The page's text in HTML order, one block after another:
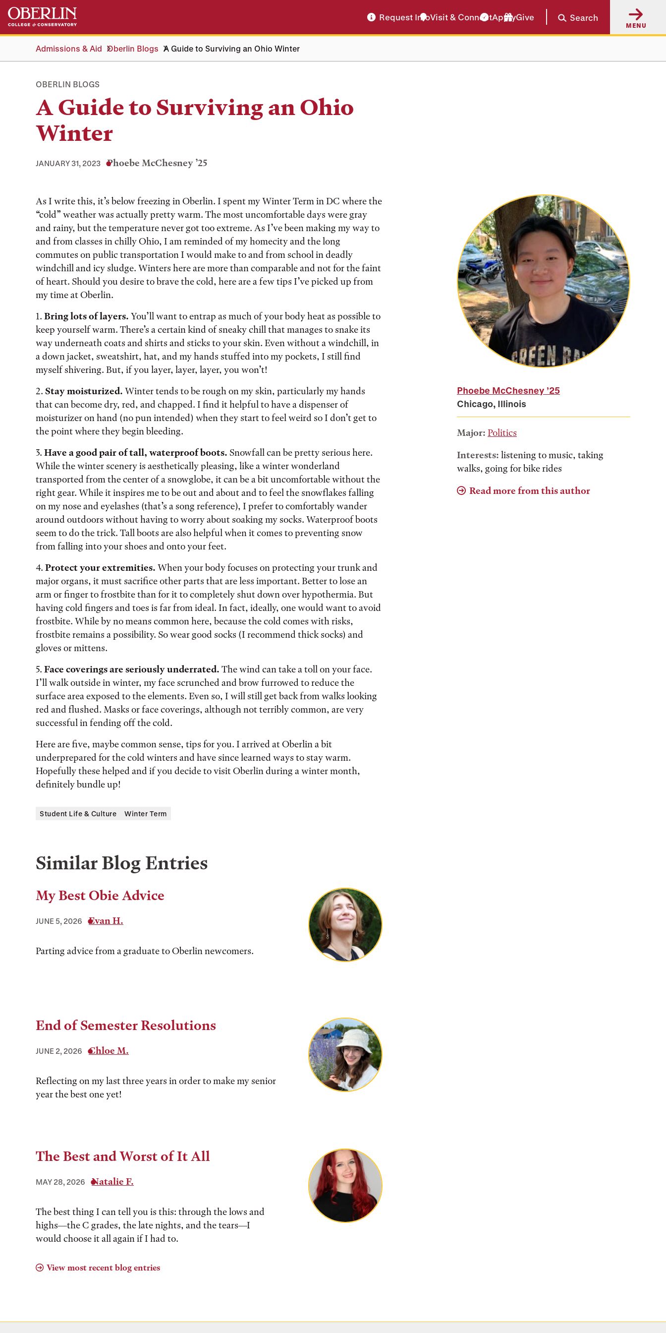
Skip
main
Skip
main
navigation
Request InfoVisit & ConnectApplyGive Search
MENU
Admissions & Aid Oberlin Blogs A Guide to Surviving an Ohio Winter
OBERLIN BLOGS
A Guide to Surviving an Ohio
Winter
JANUARY 31, 2023 Phoebe McChesney ’25
As I write this, it’s below freezing in Oberlin. I spent my Winter Term in DC where the
“cold” weather was actually pretty warm. The most uncomfortable days were gray
and rainy, but the temperature never got too extreme. As I’ve been making my way to
and from classes in chilly Ohio, I am reminded of my homecity and the long
commutes on public transportation I would make to and from school in deadly
windchill and icy sludge. Winters here are more than comparable and not for the faint
of heart. Should you desire to brave the cold, here are a few tips I’ve picked up from
my time at Oberlin.
1. Bring lots of layers. You’ll want to entrap as much of your body heat as possible to
keep yourself warm. There’s a certain kind of sneaky chill that manages to snake its
way underneath coats and shirts and sticks to your skin. Even without a windchill, in
a down jacket, sweatshirt, hat, and my hands stuffed into my pockets, I still find
myself shivering. But, if you layer, layer, layer, you won’t!
2. Stay moisturized. Winter tends to be rough on my skin, particularly my hands
that can become dry, red, and chapped. I find it helpful to have a dispenser of
moisturizer on hand (no pun intended) when they start to feel weird so I don’t get to
the point where they begin bleeding.
3. Have a good pair of tall, waterproof boots. Snowfall can be pretty serious here.
While the winter scenery is aesthetically pleasing, like a winter wonderland
transported from the center of a snowglobe, it can be a bit uncomfortable without the
right gear. While it inspires me to be out and about and to feel the snowflakes falling
on my nose and eyelashes (that’s a song reference), I prefer to comfortably wander
around outdoors without having to worry about soaking my socks. Waterproof boots
seem to do the trick. Tall boots are also helpful when it comes to preventing snow
from falling into your shoes and onto your feet.
4. Protect your extremities. When your body focuses on protecting your trunk and
major organs, it must sacrifice other parts that are less important. Better to lose an
arm or finger to frostbite than for it to completely shut down over hypothermia. But
having cold fingers and toes is far from ideal. In fact, ideally, one would want to avoid
frostbite. While by no means common here, because the cold comes with risks,
frostbite remains a possibility. So wear good socks (I recommend thick socks) and
gloves or mittens.
5. Face coverings are seriously underrated. The wind can take a toll on your face.
I’ll walk outside in winter, my face scrunched and brow furrowed to reduce the
surface area exposed to the elements. Even so, I will still get back from walks looking
red and flushed. Masks or face coverings, although not terribly common, are very
successful in fending off the cold.
Here are five, maybe common sense, tips for you. I arrived at Oberlin a bit
underprepared for the cold winters and have since learned ways to stay warm.
Hopefully these helped and if you decide to visit Oberlin during a winter month,
definitely bundle up!
Tags:
Student Life & Culture Winter Term
Phoebe McChesney ’25
Chicago, Illinois
Major: Politics
Interests: listening to music, taking
walks, going for bike rides
Read more from this author
Similar Blog Entries
My Best Obie Advice
JUNE 5, 2026 Evan H.
Parting advice from a graduate to Oberlin newcomers.
End of Semester Resolutions
JUNE 2, 2026 Chloe M.
Reflecting on my last three years in order to make my senior
year the best one yet!
The Best and Worst of It All
MAY 28, 2026 Natalie F.
The best thing I can tell you is this: through the lows and
highs––the C grades, the late nights, and the tears––I
would choose it all again if I had to.
View most recent blog entries